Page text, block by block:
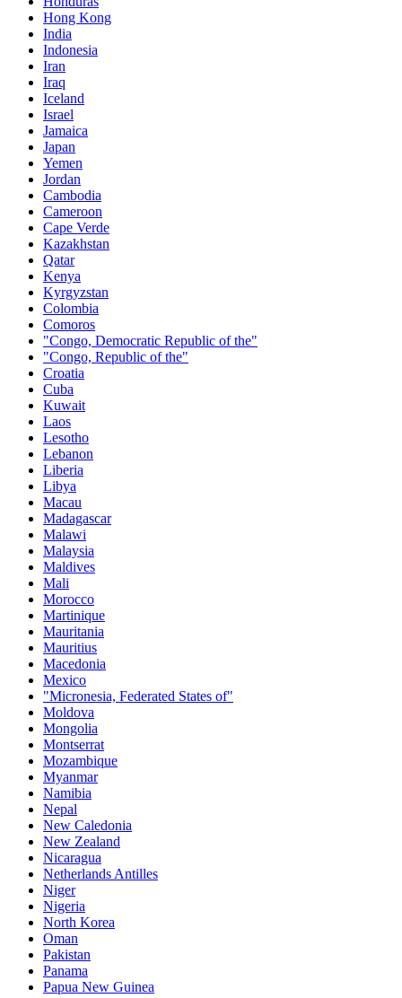
Hong Kong
India
Indonesia
Iran
Iraq
Iceland
Israel
Jamaica
Japan
Yemen
Jordan
Cambodia
Cameroon
Cape Verde
Kazakhstan
Qatar
Kenya
Kyrgyzstan
Colombia
Comoros
"Congo, Democratic Republic of the"
"Congo, Republic of the"
Croatia
Cuba
Kuwait
Laos
Lesotho
Lebanon
Liberia
Libya
Macau
Madagascar
Malawi
Malaysia
Maldives
Mali
Morocco
Martinique
Mauritania
Mauritius
Macedonia
Mexico
"Micronesia, Federated States of"
Moldova
Mongolia
Montserrat
Mozambique
Myanmar
Namibia
Nepal
New Caledonia
New Zealand
Nicaragua
Netherlands Antilles
Niger
Nigeria
North Korea
Oman
Pakistan
Panama
Papua New Guinea